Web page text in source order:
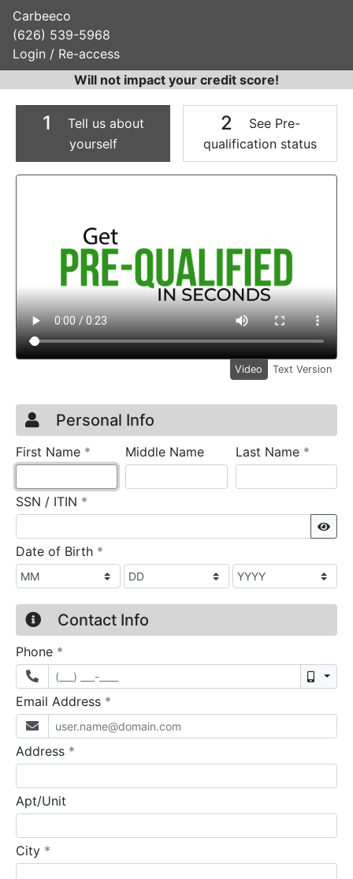
Carbeeco
(626) 539-5968
Login / Re-access
Will not impact your credit score!
1
Tell us about
yourself
2
See Pre-
qualification status
Video Panel
Video Text Version
Credit Application
Page 1
Personal Info
First Name * requiredMiddle Name Last Name *
SSN / ITIN *
Date of Birth *
Contact Info
Phone *
Email Address *
Address *
Apt/Unit
City *